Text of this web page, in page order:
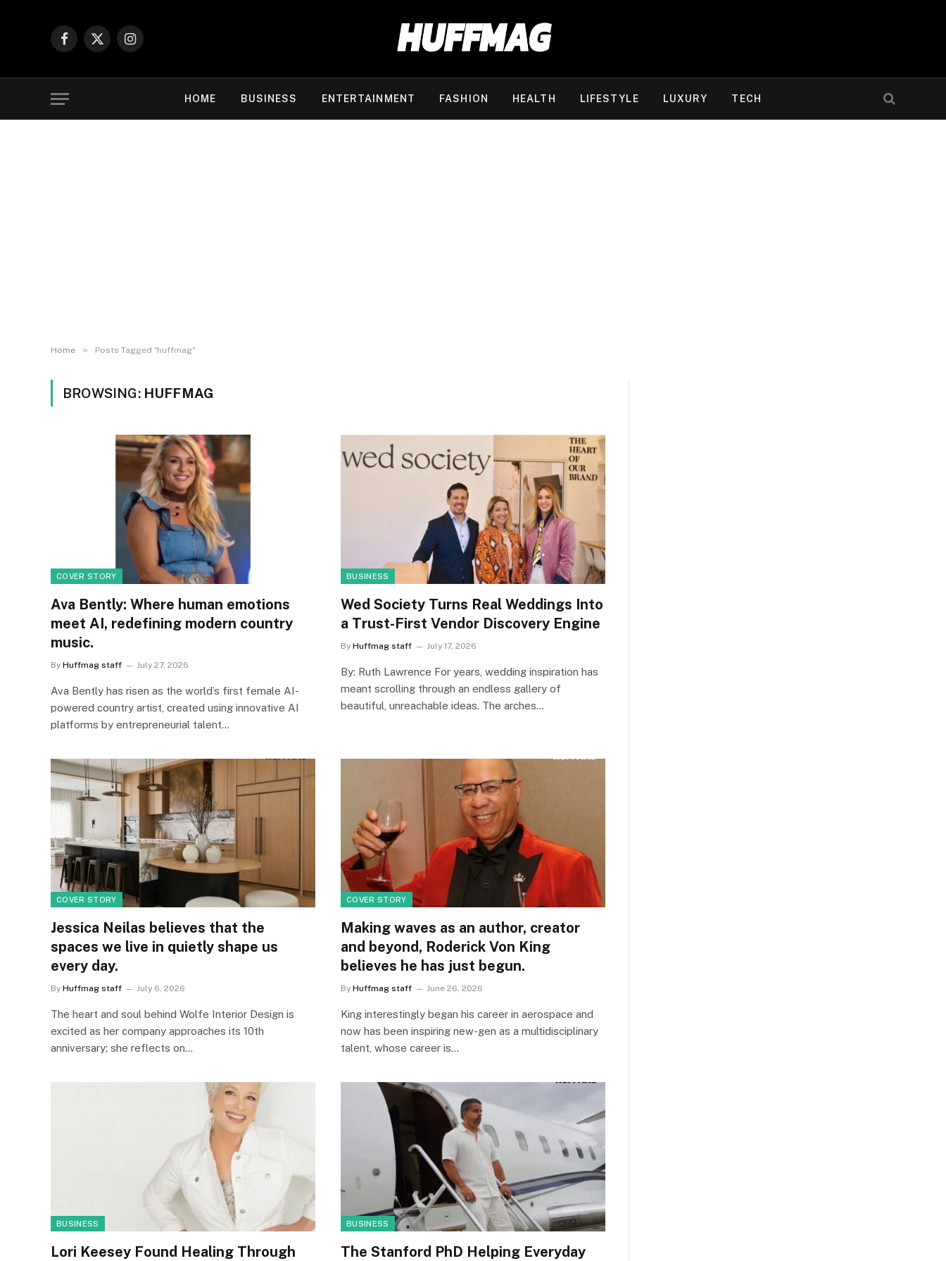
Facebook
X
Instagram
HOME BUSINESS ENTERTAINMENT FASHION HEALTH LIFESTYLE LUXURY TECH
Home » Posts Tagged "huffmag"
BROWSING: HUFFMAG
COVER STORY
Ava Bently: Where human emotions
meet AI, redefining modern country
music.
By Huffmag staff July 27, 2026
Ava Bently has risen as the world’s first female AI-
powered country artist, created using innovative AI
platforms by entrepreneurial talent…
BUSINESS
Wed Society Turns Real Weddings Into
a Trust-First Vendor Discovery Engine
By Huffmag staff July 17, 2026
By: Ruth Lawrence For years, wedding inspiration has
meant scrolling through an endless gallery of
beautiful, unreachable ideas. The arches…
COVER STORY
Jessica Neilas believes that the
spaces we live in quietly shape us
every day.
By Huffmag staff July 6, 2026
The heart and soul behind Wolfe Interior Design is
excited as her company approaches its 10th
anniversary; she reflects on…
COVER STORY
Making waves as an author, creator
and beyond, Roderick Von King
believes he has just begun.
By Huffmag staff June 26, 2026
King interestingly began his career in aerospace and
now has been inspiring new-gen as a multidisciplinary
talent, whose career is…
BUSINESS
Lori Keesey Found Healing Through
BUSINESS
The Stanford PhD Helping Everyday